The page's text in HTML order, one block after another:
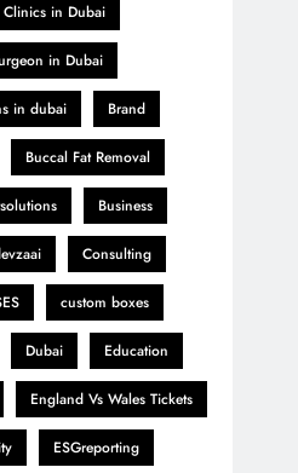
Clinics in Dubai
in Dubai
in dubai Brand
Buccal Fat Removal
Business
Consulting
custom boxes
Dubai Education
England Vs Wales Tickets
ESGreporting